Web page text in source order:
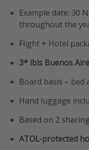
Example date: 30
throughout the
Flight + Hotel
3* ibis Buenos
Board basis – bed
Hand luggage
Based on 2 sharing
ATOL-protected